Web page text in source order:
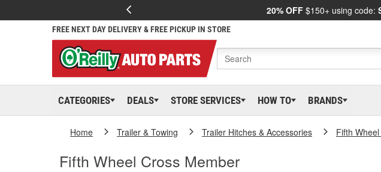
20% OFF $150+ using code:
FREE NEXT DAY DELIVERY & FREE PICKUP IN STORE
CATEGORIES DEALS STORE SERVICES HOW TO BRANDS
Home Trailer & Towing Trailer Hitches & Accessories Fifth
Fifth Wheel Cross Member